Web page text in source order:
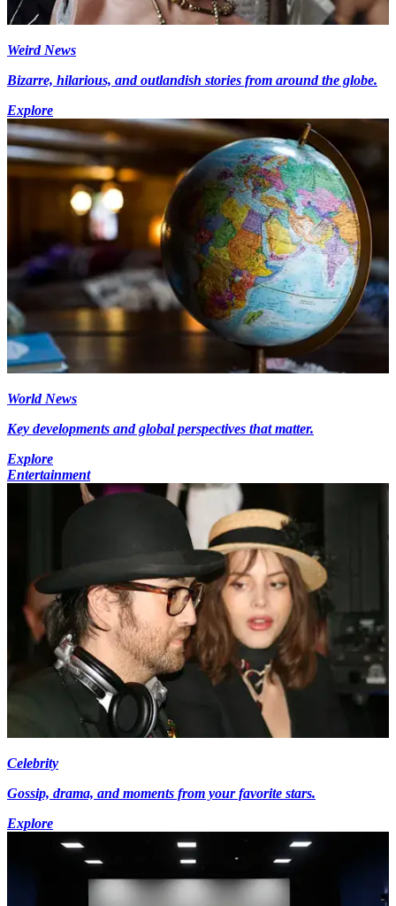
Weird News
Bizarre, hilarious, and outlandish stories from around the globe.
Explore
World News
Key developments and global perspectives that matter.
Explore
Entertainment
Celebrity
Gossip, drama, and moments from your favorite stars.
Explore